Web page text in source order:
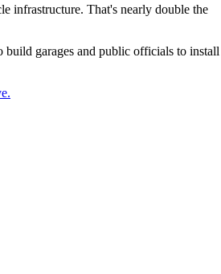
infrastructure. That's nearly double the
build garages and public officials to install